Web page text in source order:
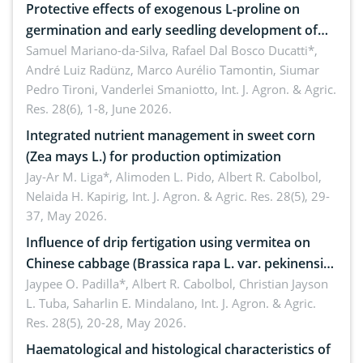
Protective effects of exogenous L-proline on
germination and early seedling development of
soybean under osmotic stress
Samuel Mariano-da-Silva, Rafael Dal Bosco Ducatti*,
André Luiz Radünz, Marco Aurélio Tamontin, Siumar
Pedro Tironi, Vanderlei Smaniotto, Int. J. Agron. & Agric.
Res. 28(6), 1-8, June 2026.
Integrated nutrient management in sweet corn
(Zea mays L.) for production optimization
Jay-Ar M. Liga*, Alimoden L. Pido, Albert R. Cabolbol,
Nelaida H. Kapirig, Int. J. Agron. & Agric. Res. 28(5), 29-
37, May 2026.
Influence of drip fertigation using vermitea on
Chinese cabbage (Brassica rapa L. var. pekinensis)
in low-nutrient area
Jaypee O. Padilla*, Albert R. Cabolbol, Christian Jayson
L. Tuba, Saharlin E. Mindalano, Int. J. Agron. & Agric.
Res. 28(5), 20-28, May 2026.
Haematological and histological characteristics of